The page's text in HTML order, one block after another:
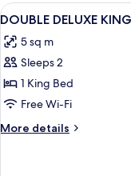
View
all
photos
for
DOUBLE
DELUXE
KING
BED
4
DOUBLE DELUXE
5 sq m
Sleeps 2
1 King Bed
Free Wi-Fi
More details
More